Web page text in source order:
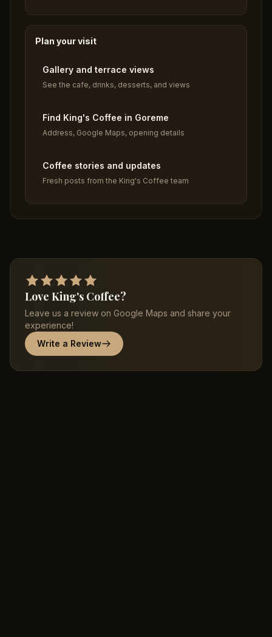
Plan your visit
Gallery and terrace views
See the cafe, drinks, desserts, and views
Find King's Coffee in Goreme
Address, Google Maps, opening details
Coffee stories and updates
Fresh posts from the King's Coffee team
Love King's Coffee?
Leave us a review on Google Maps and share your
experience!
Write a Review